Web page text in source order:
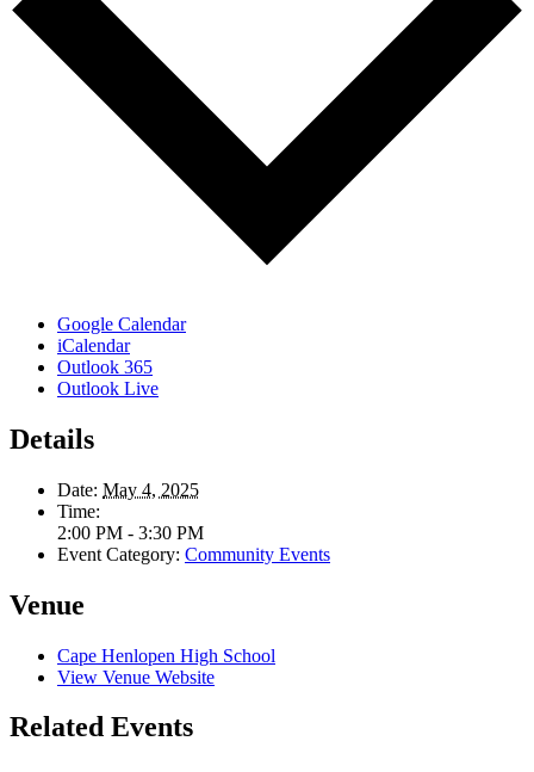
Google Calendar
iCalendar
Outlook 365
Outlook Live
Details
Date: May 4, 2025
Time:
2:00 PM - 3:30 PM
Event Category: Community Events
Venue
Cape Henlopen High School
View Venue Website
Related Events